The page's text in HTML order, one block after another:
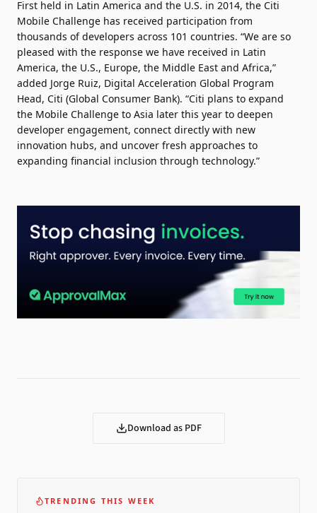
First held in Latin America and the U.S. in 2014, the Citi
Mobile Challenge has received participation from
thousands of developers across 101 countries. “We are so
pleased with the response we have received in Latin
America, the U.S., Europe, the Middle East and Africa,”
added Jorge Ruiz, Digital Acceleration Global Program
Head, Citi (Global Consumer Bank). “Citi plans to expand
the Mobile Challenge to Asia later this year to deepen
developer engagement, connect directly with new
innovation hubs, and uncover fresh approaches to
expanding financial inclusion through technology.”
Download as PDF
TRENDING THIS WEEK